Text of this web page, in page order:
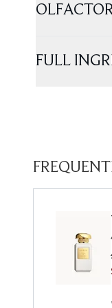
FULL